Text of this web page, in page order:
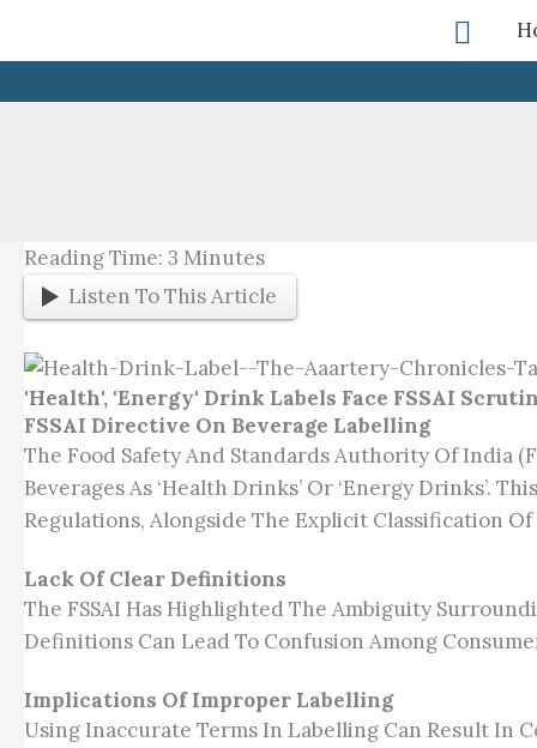
Reading Time: 3 Minutes
Listen To This Article
'Health', 'Energy' Drink Labels Face FSSAI
FSSAI Directive On Beverage Labelling
The Food Safety And Standards Authority Of India
Beverages As ‘health Drinks’ Or ‘energy Drinks’.
Regulations, Alongside The Explicit Classification
Lack Of Clear Definitions
The FSSAI Has Highlighted The Ambiguity
Definitions Can Lead To Confusion Among
Implications Of Improper Labelling
Using Inaccurate Terms In Labelling Can Result In